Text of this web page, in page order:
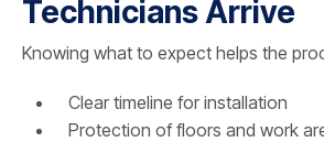
Technicians Arrive
Knowing what to expect helps the
Clear timeline for installation
Protection of floors and work